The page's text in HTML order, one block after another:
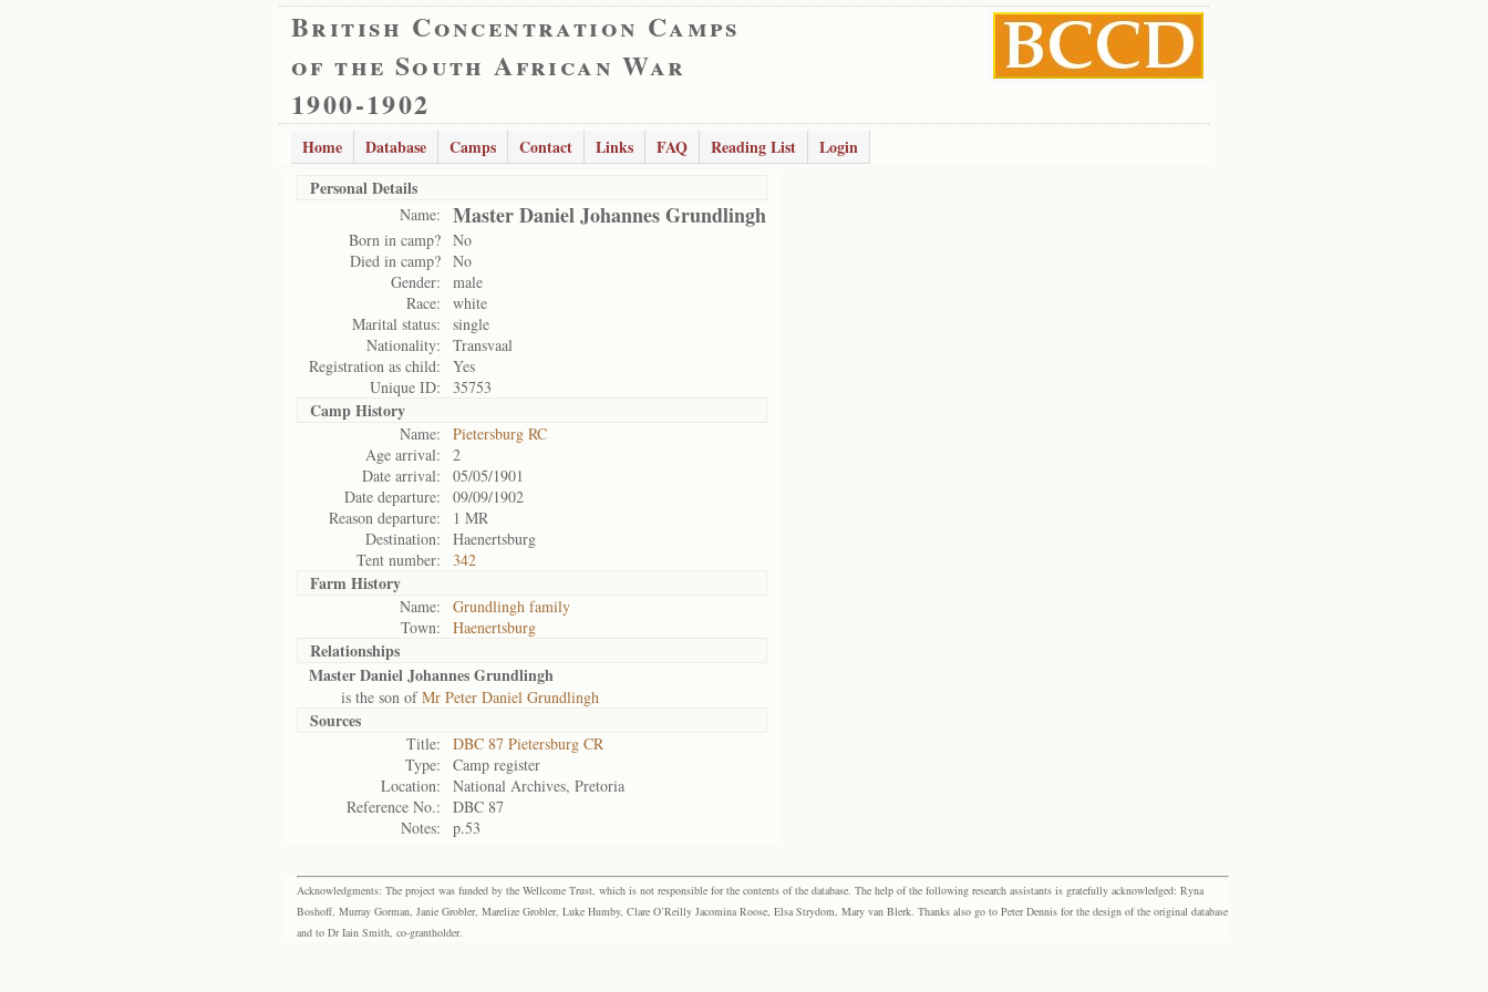
British Concentration Camps
of the South African War
1900-1902
Home Database Camps Contact Links FAQ Reading List
Login
Personal Details
Name: Master Daniel Johannes Grundlingh
Born in camp? No
Died in camp? No
Gender:
male
Race:
white
Marital status:
single
Nationality:
Transvaal
Registration as child:
Yes
Unique ID:
35753
Camp History
Name:
Pietersburg RC
Age arrival:
2
Date arrival:
05/05/1901
Date departure:
09/09/1902
Reason departure:
1 MR
Destination:
Haenertsburg
Tent number:
342
Farm History
Name:
Grundlingh family
Town:
Haenertsburg
Relationships
Master Daniel Johannes Grundlingh
is the son ofMr Peter Daniel Grundlingh
Sources
Title:
DBC 87 Pietersburg CR
Type:
Camp register
Location:
National Archives, Pretoria
Reference No.:
DBC 87
Notes:
p.53
Acknowledgments: The project was funded by the Wellcome Trust, which is not responsible for the contents of the database. The help of the following research assistants is gratefully acknowledged: Ryna
Boshoff, Murray Gorman, Janie Grobler, Marelize Grobler, Luke Humby, Clare O’Reilly Jacomina Roose, Elsa Strydom, Mary van Blerk. Thanks also go to Peter Dennis for the design of the original database
and to Dr Iain Smith, co-grantholder.